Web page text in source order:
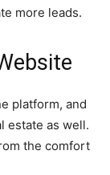
more leads.
platform, and
estate as well.
the comfort